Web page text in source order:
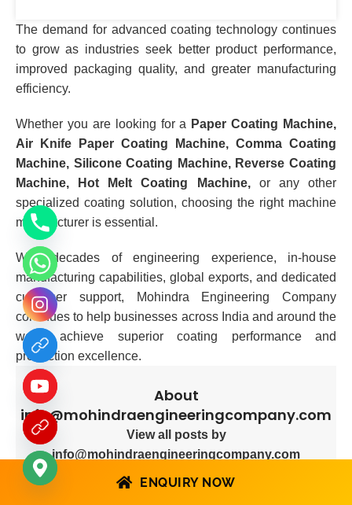
The demand for advanced coating technology continues
to grow as industries seek better product performance,
improved packaging quality, and greater manufacturing
efficiency.
Whether you are looking for a Paper Coating Machine,
Air Knife Paper Coating Machine, Comma Coating
Machine, Silicone Coating Machine, Reverse Coating
Machine, Hot Melt Coating Machine,or any other
specialized coating solution, choosing the right machine
manufacturer is essential.
With decades of engineering experience, in-house
manufacturing capabilities, global exports, and dedicated
customer support, Mohindra Engineering Company
continues to help businesses across India and around the
world achieve superior coating performance and
production excellence.
About
info@mohindraengineeringcompany.com
View all posts by
info@mohindraengineeringcompany.com
ENQUIRY NOW